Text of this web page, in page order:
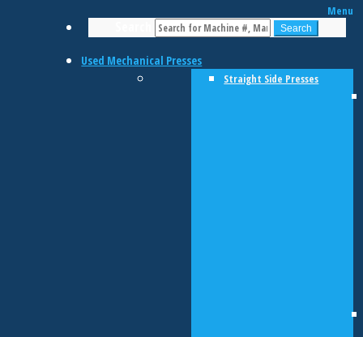
Menu
Search
Used Mechanical Presses
Straight Side Presses